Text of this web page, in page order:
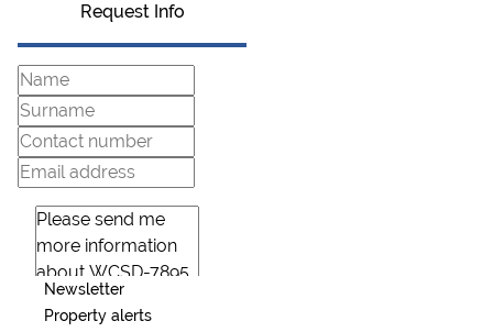
Request Info
Newsletter
Property alerts